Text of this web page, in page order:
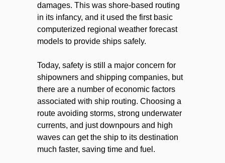
damages. This was shore-based routing
in its infancy, and it used the first basic
computerized regional weather forecast
models to provide ships safely.
Today, safety is still a major concern for
shipowners and shipping companies, but
there are a number of economic factors
associated with ship routing. Choosing a
route avoiding storms, strong underwater
currents, and just downpours and high
waves can get the ship to its destination
much faster, saving time and fuel.